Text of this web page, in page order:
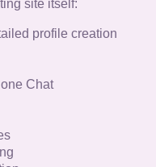
site itself:
profile creation
Chat